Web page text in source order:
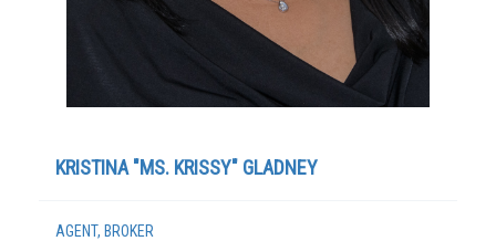
KRISTINA "MS. KRISSY" GLADNEY
AGENT, BROKER